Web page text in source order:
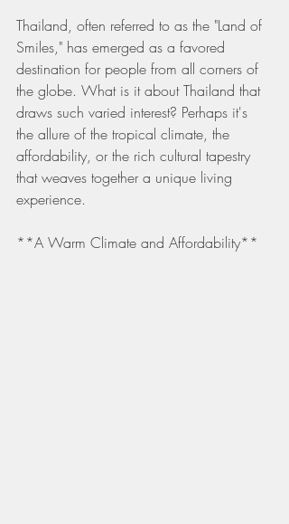
Thailand, often referred to as the "Land of
Smiles," has emerged as a favored
destination for people from all corners of
the globe. What is it about Thailand that
draws such varied interest? Perhaps it's
the allure of the tropical climate, the
affordability, or the rich cultural tapestry
that weaves together a unique living
experience.
**A Warm Climate and Affordability**